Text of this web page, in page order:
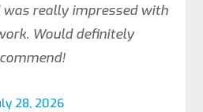
28, 2026
really impressed with
Would definitely